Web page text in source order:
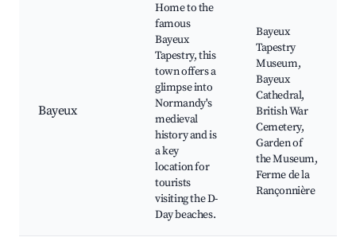
Bayeux
Home to the
famous
Bayeux
Tapestry, this
town offers a
glimpse into
Normandy's
medieval
history and is
a key
location for
tourists
visiting the D-
Day beaches.
Bayeux
Tapestry
Museum,
Bayeux
Cathedral,
British War
Cemetery,
Garden of
the Museum,
Ferme de la
Rançonnière